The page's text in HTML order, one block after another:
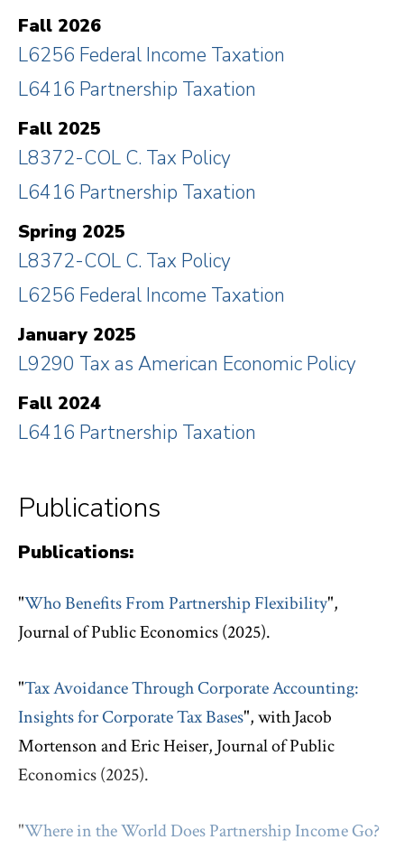
Fall 2026
L6256 Federal Income Taxation
L6416 Partnership Taxation
Fall 2025
L8372-COL C. Tax Policy
L6416 Partnership Taxation
Spring 2025
L8372-COL C. Tax Policy
L6256 Federal Income Taxation
January 2025
L9290 Tax as American Economic Policy
Fall 2024
L6416 Partnership Taxation
Publications
Publications:
"Who Benefits From Partnership Flexibility",
Journal of Public Economics (2025).
"Tax Avoidance Through Corporate Accounting:
Insights for Corporate Tax Bases", with Jacob
Mortenson and Eric Heiser, Journal of Public
Economics (2025).
"Where in the World Does Partnership Income Go?